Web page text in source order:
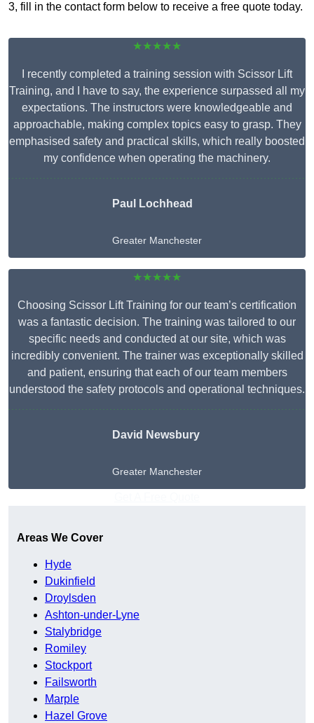
3, fill in the contact form below to receive a free quote today.
★★★★★
I recently completed a training session with Scissor Lift
Training, and I have to say, the experience surpassed all my
expectations. The instructors were knowledgeable and
approachable, making complex topics easy to grasp. They
emphasised safety and practical skills, which really boosted
my confidence when operating the machinery.
Paul Lochhead
Greater Manchester
★★★★★
Choosing Scissor Lift Training for our team’s certification
was a fantastic decision. The training was tailored to our
specific needs and conducted at our site, which was
incredibly convenient. The trainer was exceptionally skilled
and patient, ensuring that each of our team members
understood the safety protocols and operational techniques.
David Newsbury
Greater Manchester
Areas We Cover
Hyde
Dukinfield
Droylsden
Ashton-under-Lyne
Stalybridge
Romiley
Stockport
Failsworth
Marple
Hazel Grove